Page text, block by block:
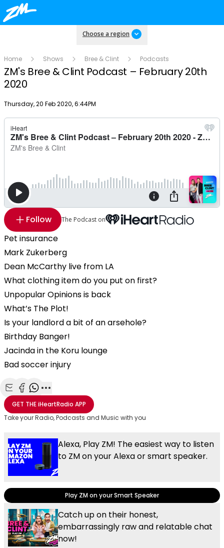
Choose a region
Home Shows Bree & Clint Podcasts
ZM's Bree & Clint Podcast – February 20th
2020
Publish date
Thursday, 20 Feb 2020, 6:44PM
Follow The Podcast on
Pet insurance
Mark Zukerberg
Dean McCarthy live from LA
What clothing item do you put on first?
Unpopular Opinions is back
What’s The Plot!
Is your landlord a bit of an arsehole?
Birthday Banger!
Jacinda in the Koru lounge
Bad soccer injury
Share with Email
Share with Facebook
Share with WhatsApp
More share options
GET THEiHeartRadio APP
Take your Radio, Podcasts and Music with you
Alexa, Play ZM! The easiest way to listen
to ZM on your Alexa or smart speaker.
Play ZM on your Smart Speaker
Catch up on their honest,
embarrassingly raw and relatable chat
now!